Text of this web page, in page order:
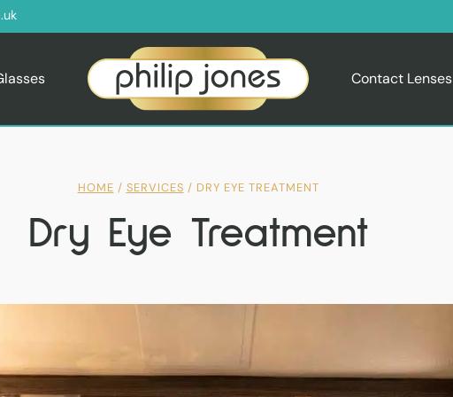
Contact Lenses
HOME / SERVICES / DRY EYE TREATMENT
Dry Eye Treatment